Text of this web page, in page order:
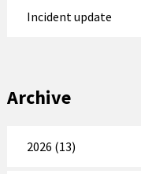
Incident update
Archive
2026 (13)